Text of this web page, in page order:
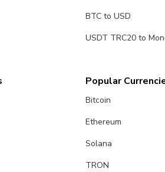
BTC to USD
USDT TRC20 to
Popular
Bitcoin
Ethereum
Solana
TRON